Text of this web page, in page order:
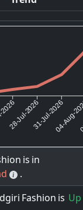
28-Jul-202631-Jul-202604-Aug-
is in
.
Fashion is Up